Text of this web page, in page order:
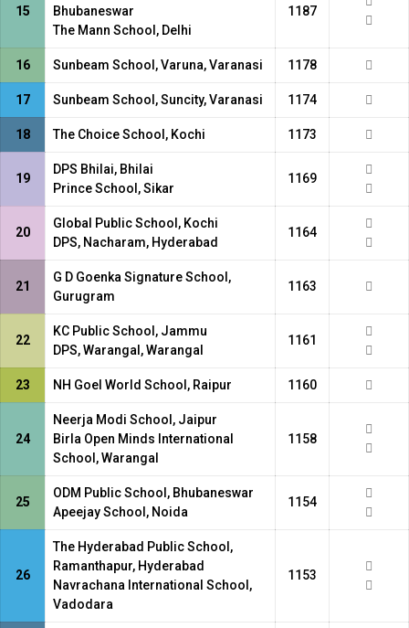
15
Bhubaneswar
The Mann School, Delhi
1187
16 Sunbeam School, Varuna, Varanasi 1178
17 Sunbeam School, Suncity, Varanasi 1174
18 The Choice School, Kochi 1173
19
DPS Bhilai, Bhilai
Prince School, Sikar
1169
20
Global Public School, Kochi
DPS, Nacharam, Hyderabad
1164
21
G D Goenka Signature School,
Gurugram
1163
22
KC Public School, Jammu
DPS, Warangal, Warangal
1161
23 NH Goel World School, Raipur 1160
24
Neerja Modi School, Jaipur
Birla Open Minds International
School, Warangal
1158
25
ODM Public School, Bhubaneswar
Apeejay School, Noida
1154
26
The Hyderabad Public School,
Ramanthapur, Hyderabad
Navrachana International School,
Vadodara
1153